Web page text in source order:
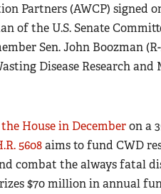
Partners (AWCP) signed
of the U.S. Senate
Sen. John Boozman
Disease Research
the House in Decemberon a
5608aims to fund CWD
combat the always fatal
$70 million in annual